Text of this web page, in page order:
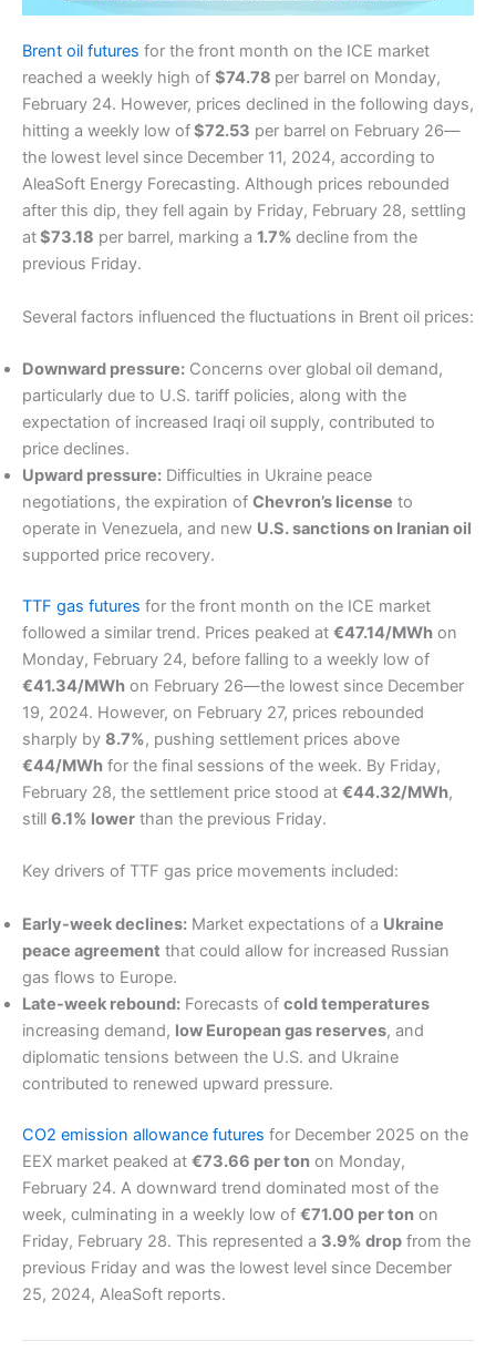
Brent oil futures for the front month on the ICE market
reached a weekly high of $74.78 per barrel on Monday,
February 24. However, prices declined in the following days,
hitting a weekly low of$72.53 per barrel on February 26—
the lowest level since December 11, 2024, according to
AleaSoft Energy Forecasting. Although prices rebounded
after this dip, they fell again by Friday, February 28, settling
at$73.18 per barrel, marking a 1.7% decline from the
previous Friday.
Several factors influenced the fluctuations in Brent oil prices:
Downward pressure: Concerns over global oil demand,
particularly due to U.S. tariff policies, along with the
expectation of increased Iraqi oil supply, contributed to
price declines.
Upward pressure: Difficulties in Ukraine peace
negotiations, the expiration of Chevron’s license to
operate in Venezuela, and new U.S. sanctions on Iranian oil
supported price recovery.
TTF gas futures for the front month on the ICE market
followed a similar trend. Prices peaked at €47.14/MWh on
Monday, February 24, before falling to a weekly low of
€41.34/MWh on February 26—the lowest since December
19, 2024. However, on February 27, prices rebounded
sharply by 8.7%, pushing settlement prices above
€44/MWh for the final sessions of the week. By Friday,
February 28, the settlement price stood at €44.32/MWh,
still 6.1% lower than the previous Friday.
Key drivers of TTF gas price movements included:
Early-week declines: Market expectations of a Ukraine
peace agreement that could allow for increased Russian
gas flows to Europe.
Late-week rebound: Forecasts of cold temperatures
increasing demand, low European gas reserves, and
diplomatic tensions between the U.S. and Ukraine
contributed to renewed upward pressure.
CO2 emission allowance futures for December 2025 on the
EEX market peaked at €73.66 per ton on Monday,
February 24. A downward trend dominated most of the
week, culminating in a weekly low of €71.00 per ton on
Friday, February 28. This represented a 3.9% drop from the
previous Friday and was the lowest level since December
25, 2024, AleaSoft reports.